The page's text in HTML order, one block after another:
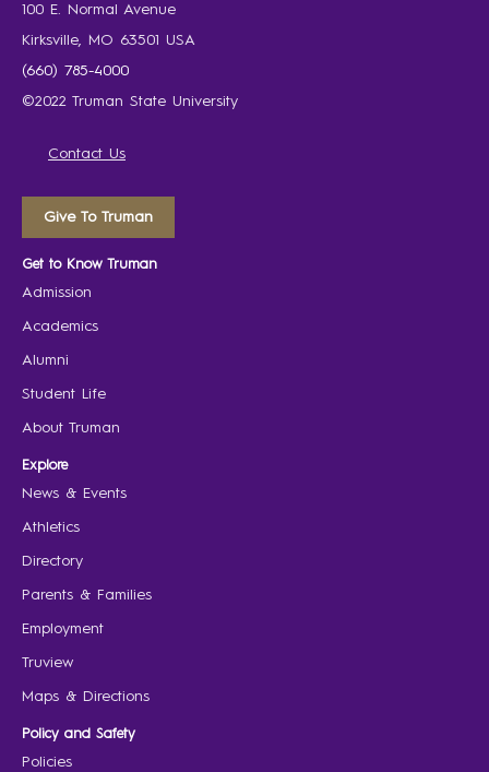
100 E. Normal Avenue
Kirksville, MO 63501 USA
(660) 785-4000
©2022 Truman State University
Contact Us
Give To Truman
Get to Know Truman
Admission
Academics
Alumni
Student Life
About Truman
Explore
News & Events
Athletics
Directory
Parents & Families
Employment
Truview
Maps & Directions
Policy and Safety
Policies